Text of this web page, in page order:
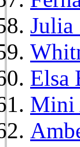
Julia
Elsa
Mini